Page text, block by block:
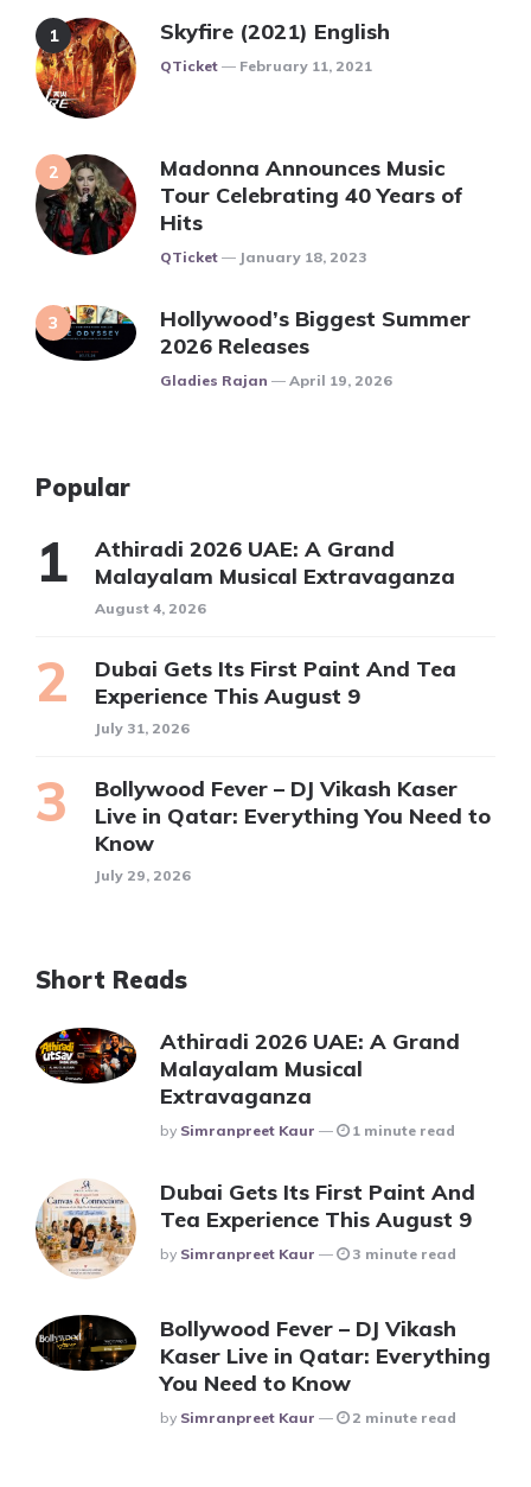
Skyfire (2021) English
Posted
QTicket February 11, 2021
Madonna Announces Music
Tour Celebrating 40 Years of
Hits
Posted
QTicket January 18, 2023
Hollywood’s Biggest Summer
2026 Releases
Posted
Gladies Rajan April 19, 2026
Popular
Athiradi 2026 UAE: A Grand
Malayalam Musical Extravaganza
August 4, 2026
Dubai Gets Its First Paint And Tea
Experience This August 9
July 31, 2026
Bollywood Fever – DJ Vikash Kaser
Live in Qatar: Everything You Need to
Know
July 29, 2026
Short Reads
Athiradi 2026 UAE: A Grand
Malayalam Musical
Extravaganza
Posted
By Simranpreet Kaur 1 minute read
Dubai Gets Its First Paint And
Tea Experience This August 9
Posted
By Simranpreet Kaur 3 minute read
Bollywood Fever – DJ Vikash
Kaser Live in Qatar: Everything
You Need to Know
Posted
By Simranpreet Kaur 2 minute read